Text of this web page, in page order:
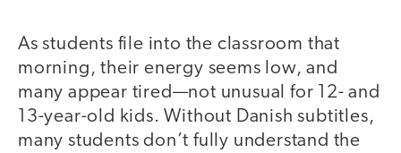
As students file into the classroom that
morning, their energy seems low, and
many appear tired—not unusual for 12- and
13-year-old kids. Without Danish subtitles,
many students don’t fully understand the